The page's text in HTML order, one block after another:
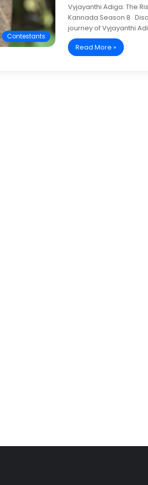
Contestants
Vyjayanthi Adiga: The
Kannada Season 8
journey of Vyjayanthi
Read More »